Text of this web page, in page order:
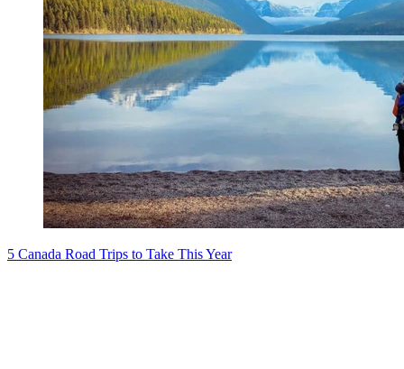
5 Canada Road Trips to Take This Year